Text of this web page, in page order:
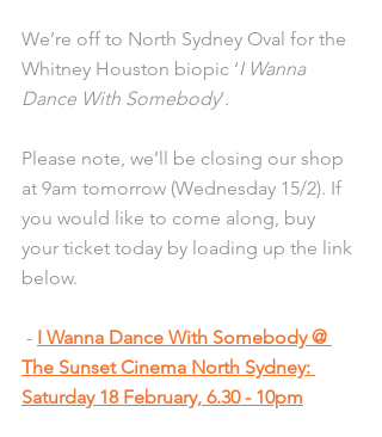
We’re off to North Sydney Oval for the
Whitney Houston biopic ‘I Wanna
Dance With Somebody’.
Please note, we’ll be closing our shop
at 9am tomorrow (Wednesday 15/2). If
you would like to come along, buy
your ticket today by loading up the link
below.
- I Wanna Dance With Somebody @
The Sunset Cinema North Sydney:
Saturday 18 February, 6.30 - 10pm